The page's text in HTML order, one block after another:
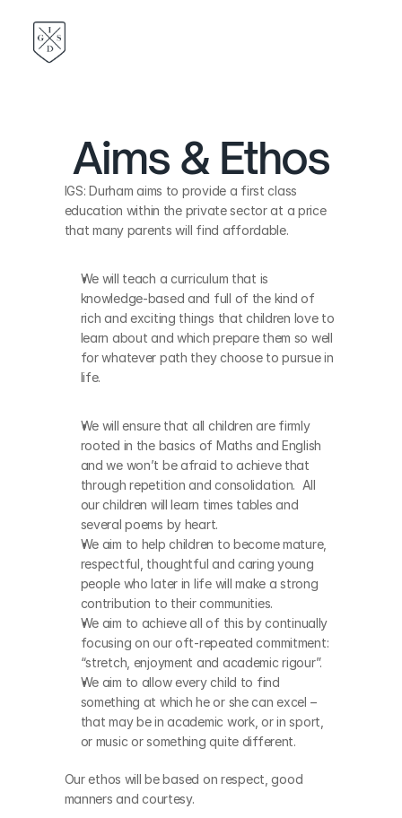
Aims & Ethos
IGS: Durham aims to provide a first class
education within the private sector at a price
that many parents will find affordable.
We will teach a curriculum that is
knowledge-based and full of the kind of
rich and exciting things that children love to
learn about and which prepare them so well
for whatever path they choose to pursue in
life.
We will ensure that all children are firmly
rooted in the basics of Maths and English
and we won’t be afraid to achieve that
through repetition and consolidation.  All
our children will learn times tables and
several poems by heart.
We aim to help children to become mature,
respectful, thoughtful and caring young
people who later in life will make a strong
contribution to their communities.
We aim to achieve all of this by continually
focusing on our oft-repeated commitment:
“stretch, enjoyment and academic rigour”.
We aim to allow every child to find
something at which he or she can excel –
that may be in academic work, or in sport,
or music or something quite different.
Our ethos will be based on respect, good
manners and courtesy.